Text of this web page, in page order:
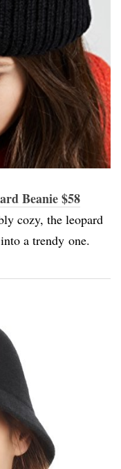
Beanie $58
cozy, the leopard
a trendy one.